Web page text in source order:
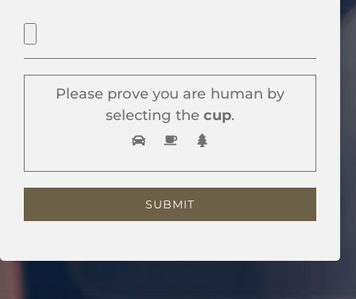
Please prove you are human by
selecting thecup.